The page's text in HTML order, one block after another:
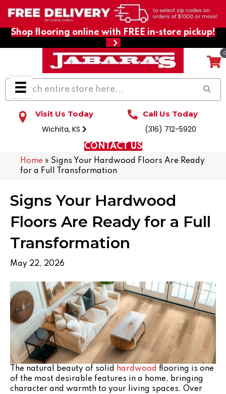
Shop flooring online with FREE in-store pickup!
Visit Us Today
Wichita, KS
Call Us Today
(316) 712-5920
CONTACT US
Home » Signs Your Hardwood Floors Are Ready
for a Full Transformation
Signs Your Hardwood
Floors Are Ready for a Full
Transformation
May 22, 2026
The natural beauty of solid hardwood flooring is one
of the most desirable features in a home, bringing
character and warmth to your living spaces. Over